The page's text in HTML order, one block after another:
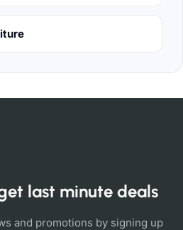
last minute deals
and promotions by signing up